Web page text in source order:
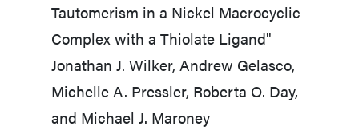
Tautomerism in a Nickel Macrocyclic
Complex with a Thiolate Ligand"
Jonathan J. Wilker, Andrew Gelasco,
Michelle A. Pressler, Roberta O. Day,
and Michael J. Maroney